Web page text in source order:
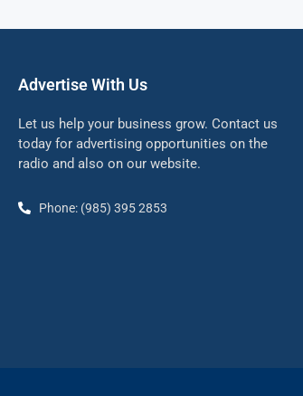
Advertise With Us
Let us help your business grow. Contact us
today for advertising opportunities on the
radio and also on our website.
Phone: (985) 395 2853